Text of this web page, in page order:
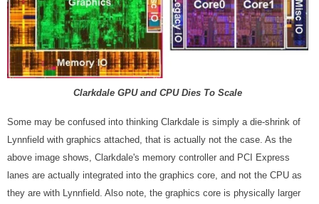
Clarkdale GPU and CPU Dies To Scale
Some may be confused into thinking Clarkdale is simply a die-shrink of
Lynnfield with graphics attached, that is actually not the case. As the
above image shows, Clarkdale's memory controller and PCI Express
lanes are actually integrated into the graphics core, and not the CPU as
they are with Lynnfield. Also note, the graphics core is physically larger